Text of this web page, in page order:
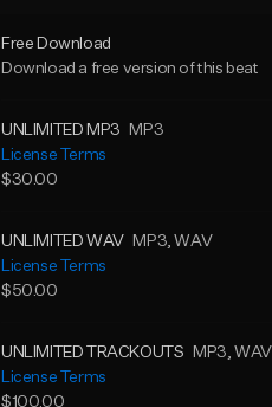
Free Download
Download a free version of this beat
UNLIMITED MP3
MP3
License Terms
$30.00
UNLIMITED WAV MP3, WAV
License Terms
$50.00
UNLIMITED TRACKOUTS MP3, WAV
License Terms
$100.00